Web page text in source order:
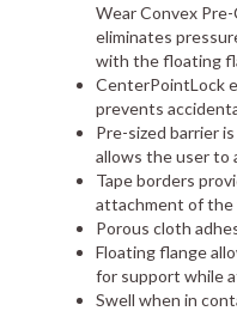
Wear Convex
eliminates
with the floating
CenterPointLock
prevents
Pre-sized barrier
allows the user to
Tape borders
attachment of the
Porous cloth
Floating flange
for support while
Swell when in